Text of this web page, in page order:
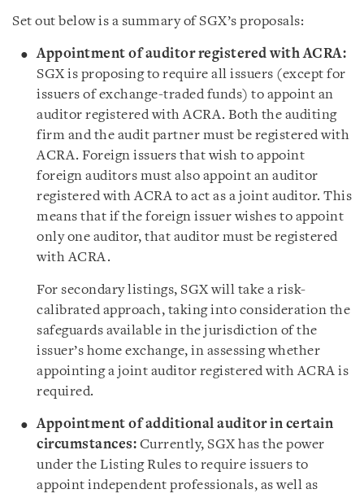
Set out below is a summary of SGX’s proposals:
Appointment of auditor registered with ACRA:
SGX is proposing to require all issuers (except for
issuers of exchange-traded funds) to appoint an
auditor registered with ACRA. Both the auditing
firm and the audit partner must be registered with
ACRA. Foreign issuers that wish to appoint
foreign auditors must also appoint an auditor
registered with ACRA to act as a joint auditor. This
means that if the foreign issuer wishes to appoint
only one auditor, that auditor must be registered
with ACRA.
For secondary listings, SGX will take a risk-
calibrated approach, taking into consideration the
safeguards available in the jurisdiction of the
issuer’s home exchange, in assessing whether
appointing a joint auditor registered with ACRA is
required.
Appointment of additional auditor in certain
circumstances: Currently, SGX has the power
under the Listing Rules to require issuers to
appoint independent professionals, as well as